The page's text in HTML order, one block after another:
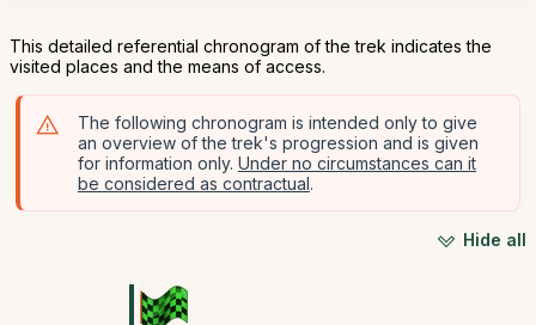
This detailed referential chronogram of the trek indicates the
visited places and the means of access.
The following chronogram is intended only to give
an overview of the trek's progression and is given
for information only. Under no circumstances can it
be considered as contractual.
Hide all